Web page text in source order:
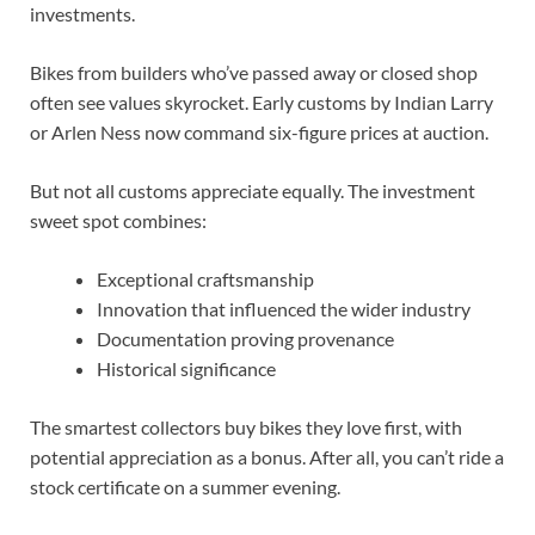
investments.
Bikes from builders who’ve passed away or closed shop
often see values skyrocket. Early customs by Indian Larry
or Arlen Ness now command six-figure prices at auction.
But not all customs appreciate equally. The investment
sweet spot combines:
Exceptional craftsmanship
Innovation that influenced the wider industry
Documentation proving provenance
Historical significance
The smartest collectors buy bikes they love first, with
potential appreciation as a bonus. After all, you can’t ride a
stock certificate on a summer evening.